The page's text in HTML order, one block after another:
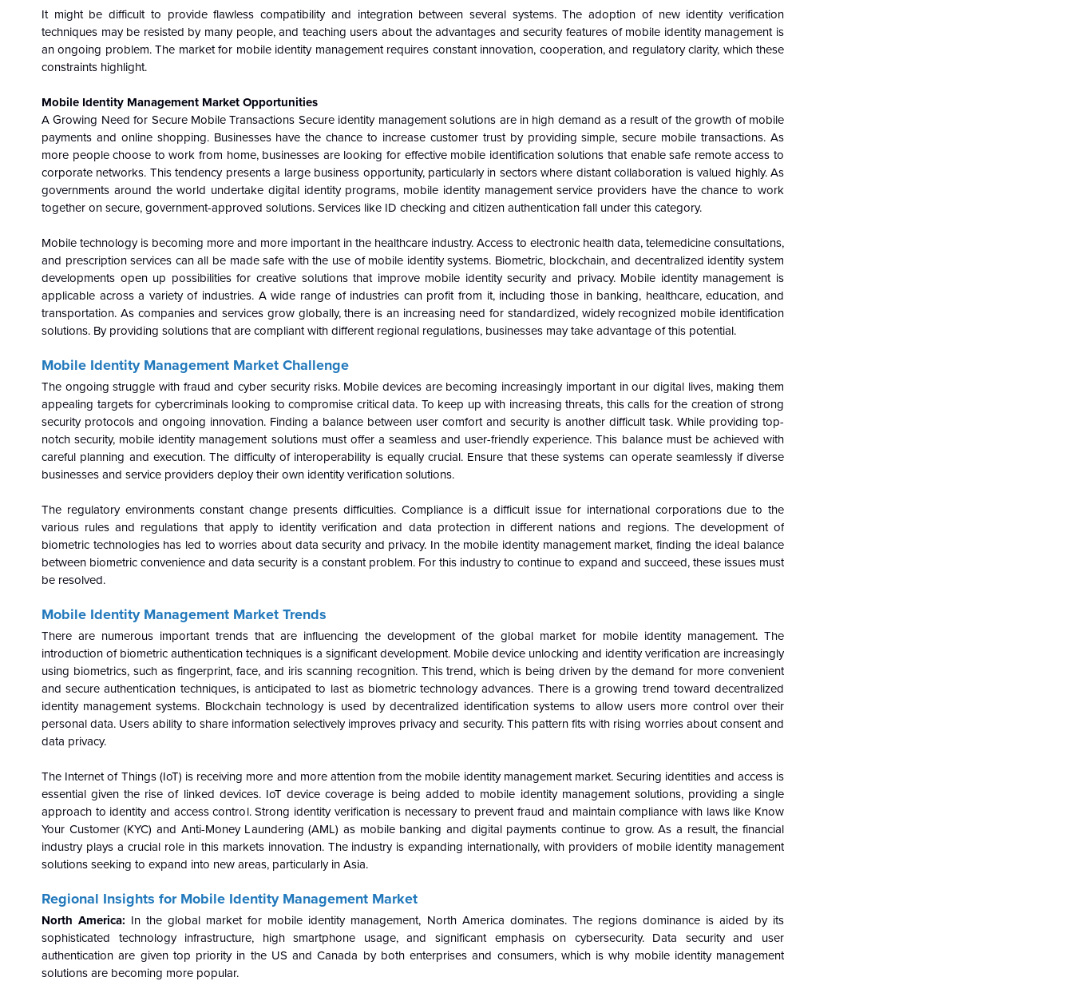
It might be difficult to provide flawless compatibility and integration between several systems. The adoption of new identity verification
techniques may be resisted by many people, and teaching users about the advantages and security features of mobile identity management is
an ongoing problem. The market for mobile identity management requires constant innovation, cooperation, and regulatory clarity, which these
constraints highlight.
Mobile Identity Management Market Opportunities
A Growing Need for Secure Mobile Transactions Secure identity management solutions are in high demand as a result of the growth of mobile
payments and online shopping. Businesses have the chance to increase customer trust by providing simple, secure mobile transactions. As
more people choose to work from home, businesses are looking for effective mobile identification solutions that enable safe remote access to
corporate networks. This tendency presents a large business opportunity, particularly in sectors where distant collaboration is valued highly. As
governments around the world undertake digital identity programs, mobile identity management service providers have the chance to work
together on secure, government-approved solutions. Services like ID checking and citizen authentication fall under this category.
Mobile technology is becoming more and more important in the healthcare industry. Access to electronic health data, telemedicine consultations,
and prescription services can all be made safe with the use of mobile identity systems. Biometric, blockchain, and decentralized identity system
developments open up possibilities for creative solutions that improve mobile identity security and privacy. Mobile identity management is
applicable across a variety of industries. A wide range of industries can profit from it, including those in banking, healthcare, education, and
transportation. As companies and services grow globally, there is an increasing need for standardized, widely recognized mobile identification
solutions. By providing solutions that are compliant with different regional regulations, businesses may take advantage of this potential.
Mobile Identity Management Market Challenge
The ongoing struggle with fraud and cyber security risks. Mobile devices are becoming increasingly important in our digital lives, making them
appealing targets for cybercriminals looking to compromise critical data. To keep up with increasing threats, this calls for the creation of strong
security protocols and ongoing innovation. Finding a balance between user comfort and security is another difficult task. While providing top-
notch security, mobile identity management solutions must offer a seamless and user-friendly experience. This balance must be achieved with
careful planning and execution. The difficulty of interoperability is equally crucial. Ensure that these systems can operate seamlessly if diverse
businesses and service providers deploy their own identity verification solutions.
The regulatory environments constant change presents difficulties. Compliance is a difficult issue for international corporations due to the
various rules and regulations that apply to identity verification and data protection in different nations and regions. The development of
biometric technologies has led to worries about data security and privacy. In the mobile identity management market, finding the ideal balance
between biometric convenience and data security is a constant problem. For this industry to continue to expand and succeed, these issues must
be resolved.
Mobile Identity Management Market Trends
There are numerous important trends that are influencing the development of the global market for mobile identity management. The
introduction of biometric authentication techniques is a significant development. Mobile device unlocking and identity verification are increasingly
using biometrics, such as fingerprint, face, and iris scanning recognition. This trend, which is being driven by the demand for more convenient
and secure authentication techniques, is anticipated to last as biometric technology advances. There is a growing trend toward decentralized
identity management systems. Blockchain technology is used by decentralized identification systems to allow users more control over their
personal data. Users ability to share information selectively improves privacy and security. This pattern fits with rising worries about consent and
data privacy.
The Internet of Things (IoT) is receiving more and more attention from the mobile identity management market. Securing identities and access is
essential given the rise of linked devices. IoT device coverage is being added to mobile identity management solutions, providing a single
approach to identity and access control. Strong identity verification is necessary to prevent fraud and maintain compliance with laws like Know
Your Customer (KYC) and Anti-Money Laundering (AML) as mobile banking and digital payments continue to grow. As a result, the financial
industry plays a crucial role in this markets innovation. The industry is expanding internationally, with providers of mobile identity management
solutions seeking to expand into new areas, particularly in Asia.
Regional Insights for Mobile Identity Management Market
North America: In the global market for mobile identity management, North America dominates. The regions dominance is aided by its
sophisticated technology infrastructure, high smartphone usage, and significant emphasis on cybersecurity. Data security and user
authentication are given top priority in the US and Canada by both enterprises and consumers, which is why mobile identity management
solutions are becoming more popular.